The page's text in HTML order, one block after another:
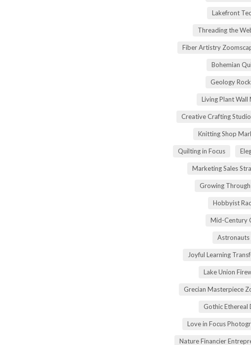
Lakefront
Threading the
Fiber Artistry
Bohemian
Geology
Living Plant Wall
Creative Crafting
Knitting Shop
Quilting in Focus
Marketing Sales
Growing
Hobbyist
Mid-Century
Astronauts
Joyful Learning
Lake Union
Grecian Masterpiece
Gothic Ethereal
Love in Focus
Nature Financier